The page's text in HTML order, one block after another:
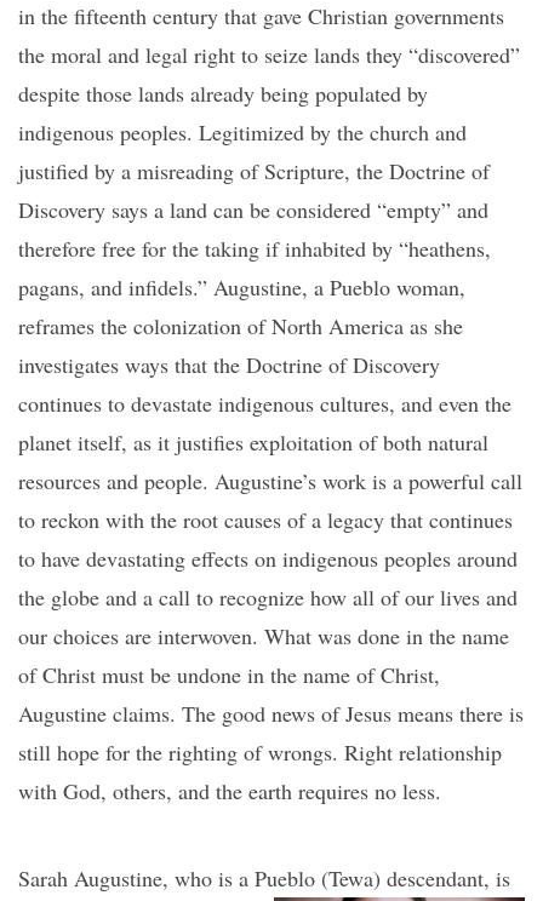
in the fifteenth century that gave Christian governments
the moral and legal right to seize lands they “discovered”
despite those lands already being populated by
indigenous peoples. Legitimized by the church and
justified by a misreading of Scripture, the Doctrine of
Discovery says a land can be considered “empty” and
therefore free for the taking if inhabited by “heathens,
pagans, and infidels.” Augustine, a Pueblo woman,
reframes the colonization of North America as she
investigates ways that the Doctrine of Discovery
continues to devastate indigenous cultures, and even the
planet itself, as it justifies exploitation of both natural
resources and people. Augustine’s work is a powerful call
to reckon with the root causes of a legacy that continues
to have devastating effects on indigenous peoples around
the globe and a call to recognize how all of our lives and
our choices are interwoven. What was done in the name
of Christ must be undone in the name of Christ,
Augustine claims. The good news of Jesus means there is
still hope for the righting of wrongs. Right relationship
with God, others, and the earth requires no less.
Sarah Augustine, who is a Pueblo (Tewa) descendant, is